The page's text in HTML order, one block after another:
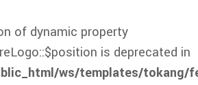
of dynamic property
is deprecated in
ws/templates/tokang/